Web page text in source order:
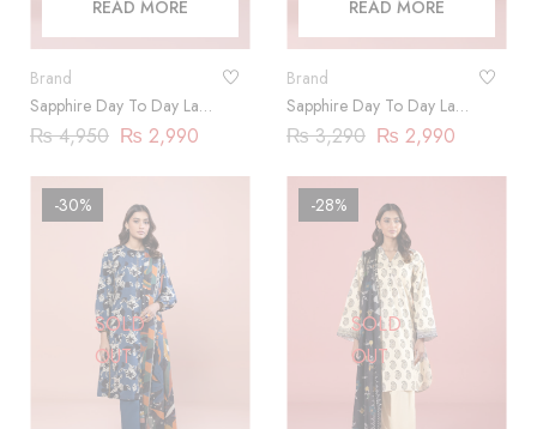
READ MORE
Brand
Sapphire Day To Day Lawn
2023 | 3 Piece |
DY23ZV010
₨4,950 ₨ 2,990
READ MORE
Brand
Sapphire Day To Day Lawn
2023 | 3 Piece |
DY23ZV011
₨3,290 ₨ 2,990
SOLD
OUT
-30%
SOLD
OUT
-28%